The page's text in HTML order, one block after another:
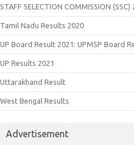
STAFF SELECTION COMMISSION (SSC)
Tamil Nadu Results 2020
UP Board Result 2021: UPMSP Board
UP Results 2021
Uttarakhand Result
West Bengal Results
Advertisement